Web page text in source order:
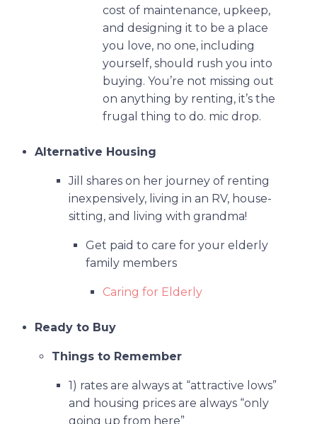
cost of maintenance, upkeep,
and designing it to be a place
you love, no one, including
yourself, should rush you into
buying. You’re not missing out
on anything by renting, it’s the
frugal thing to do. mic drop.
Alternative Housing
Jill shares on her journey of renting
inexpensively, living in an RV, house-
sitting, and living with grandma!
Get paid to care for your elderly
family members
Caring for Elderly
Ready to Buy
Things to Remember
1) rates are always at “attractive lows”
and housing prices are always “only
going up from here”